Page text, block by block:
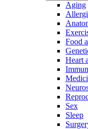
Aging
Food
Heart
Sex
Sleep